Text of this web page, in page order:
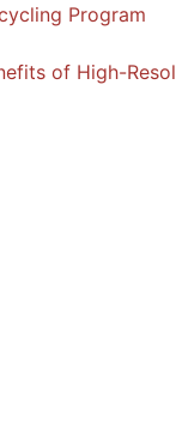
Program
of High-